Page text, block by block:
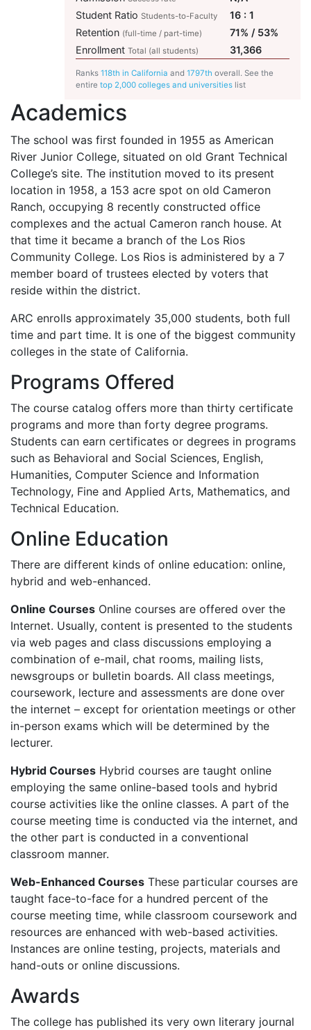
Ranks 118th in California and 1797th overall. See the
entire top 2,000 colleges and universities list
Student Ratio Students-to-Faculty
16 : 1
Retention (full-time / part-time)
71% / 53%
Enrollment Total (all students) 31,366
Academics
The school was first founded in 1955 as American
River Junior College, situated on old Grant Technical
College’s site. The institution moved to its present
location in 1958, a 153 acre spot on old Cameron
Ranch, occupying 8 recently constructed office
complexes and the actual Cameron ranch house. At
that time it became a branch of the Los Rios
Community College. Los Rios is administered by a 7
member board of trustees elected by voters that
reside within the district.
ARC enrolls approximately 35,000 students, both full
time and part time. It is one of the biggest community
colleges in the state of California.
Programs Offered
The course catalog offers more than thirty certificate
programs and more than forty degree programs.
Students can earn certificates or degrees in programs
such as Behavioral and Social Sciences, English,
Humanities, Computer Science and Information
Technology, Fine and Applied Arts, Mathematics, and
Technical Education.
Online Education
There are different kinds of online education: online,
hybrid and web-enhanced.
Online Courses Online courses are offered over the
Internet. Usually, content is presented to the students
via web pages and class discussions employing a
combination of e-mail, chat rooms, mailing lists,
newsgroups or bulletin boards. All class meetings,
coursework, lecture and assessments are done over
the internet – except for orientation meetings or other
in-person exams which will be determined by the
lecturer.
Hybrid Courses Hybrid courses are taught online
employing the same online-based tools and hybrid
course activities like the online classes. A part of the
course meeting time is conducted via the internet, and
the other part is conducted in a conventional
classroom manner.
Web-Enhanced Courses These particular courses are
taught face-to-face for a hundred percent of the
course meeting time, while classroom coursework and
resources are enhanced with web-based activities.
Instances are online testing, projects, materials and
hand-outs or online discussions.
Awards
The college has published its very own literary journal